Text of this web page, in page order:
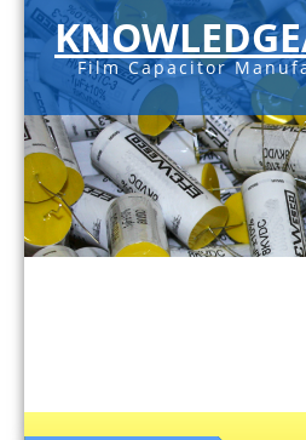
Film Capacitor